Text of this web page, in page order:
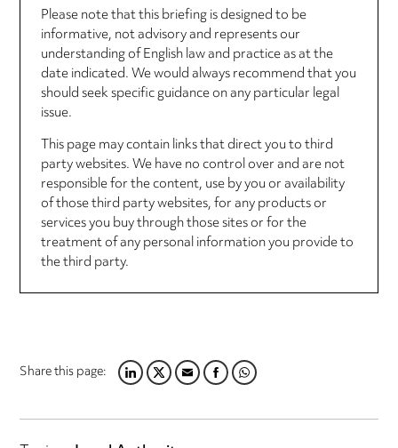
Please note that this briefing is designed to be
informative, not advisory and represents our
understanding of English law and practice as at the
date indicated. We would always recommend that you
should seek specific guidance on any particular legal
issue.
This page may contain links that direct you to third
party websites. We have no control over and are not
responsible for the content, use by you or availability
of those third party websites, for any products or
services you buy through those sites or for the
treatment of any personal information you provide to
the third party.
Share this page:LINKEDIN
TWITTER
EMAILFACEBOOK
WHATSAPP